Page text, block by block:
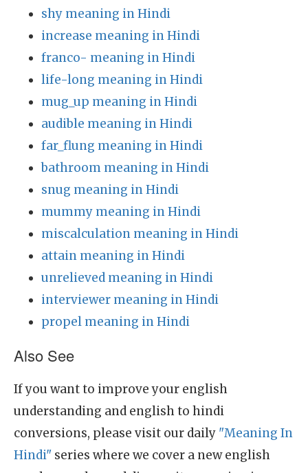
shy meaning in Hindi
increase meaning in Hindi
franco- meaning in Hindi
life-long meaning in Hindi
mug_up meaning in Hindi
audible meaning in Hindi
far_flung meaning in Hindi
bathroom meaning in Hindi
snug meaning in Hindi
mummy meaning in Hindi
miscalculation meaning in Hindi
attain meaning in Hindi
unrelieved meaning in Hindi
interviewer meaning in Hindi
propel meaning in Hindi
Also See
If you want to improve your english
understanding and english to hindi
conversions, please visit our daily "Meaning In
Hindi" series where we cover a new english